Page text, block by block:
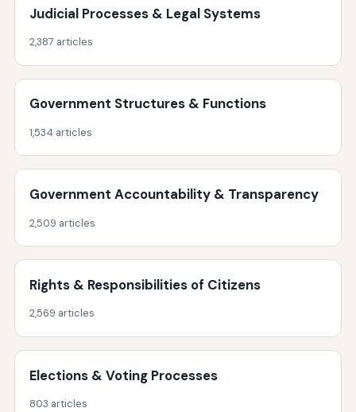
Judicial Processes & Legal Systems
2,387 articles
Government Structures & Functions
1,534 articles
Government Accountability & Transparency
2,509 articles
Rights & Responsibilities of Citizens
2,569 articles
Elections & Voting Processes
803 articles